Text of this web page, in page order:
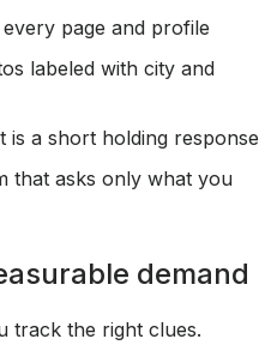
page and profile
labeled with city and
is a short holding response
that asks only what you
demand
track the right clues.